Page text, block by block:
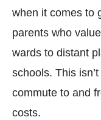
when it comes to
parents who
wards to distant
schools. This
commute to and
costs.